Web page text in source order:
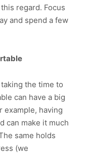
regard. Focus
and spend a few
the time to
can have a big
example, having
can make it much
same holds
(we